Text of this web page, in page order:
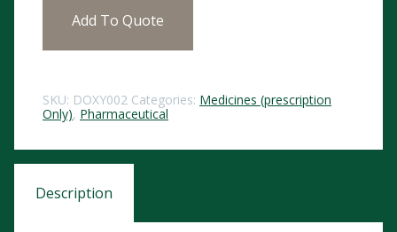
Add To Quote
SKU: DOXY002 Categories: Medicines (prescription
Only), Pharmaceutical
Description